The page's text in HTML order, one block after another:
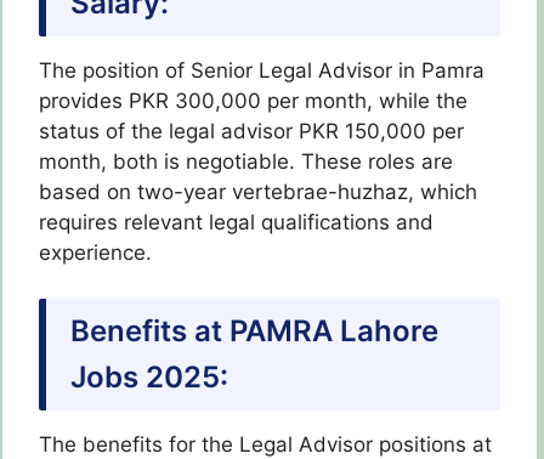
The position of Senior Legal Advisor in Pamra
provides PKR 300,000 per month, while the
status of the legal advisor PKR 150,000 per
month, both is negotiable. These roles are
based on two-year vertebrae-huzhaz, which
requires relevant legal qualifications and
experience.
Benefits at PAMRA Lahore
Jobs 2025:
The benefits for the Legal Advisor positions at